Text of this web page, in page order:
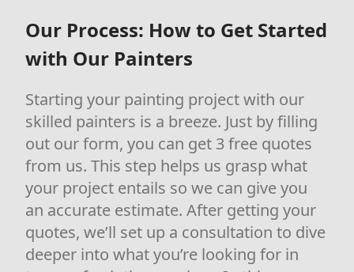
Our Process: How to Get Started
with Our Painters
Starting your painting project with our
skilled painters is a breeze. Just by filling
out our form, you can get 3 free quotes
from us. This step helps us grasp what
your project entails so we can give you
an accurate estimate. After getting your
quotes, we’ll set up a consultation to dive
deeper into what you’re looking for in